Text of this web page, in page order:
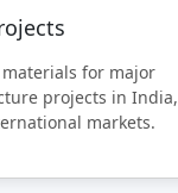
for major
projects in India,
markets.